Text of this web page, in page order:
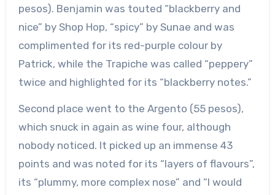
pesos). Benjamin was touted “blackberry and
nice” by Shop Hop, “spicy” by Sunae and was
complimented for its red-purple colour by
Patrick, while the Trapiche was called “peppery”
twice and highlighted for its “blackberry notes.”
Second place went to the Argento (55 pesos),
which snuck in again as wine four, although
nobody noticed. It picked up an immense 43
points and was noted for its “layers of flavours”,
its “plummy, more complex nose” and “I would